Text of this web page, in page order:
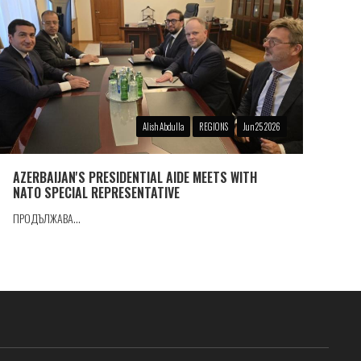
Alish Abdulla REGIONS Jun 25 2026
AZERBAIJAN'S PRESIDENTIAL AIDE MEETS WITH
NATO SPECIAL REPRESENTATIVE
ПРОДЪЛЖАВА...